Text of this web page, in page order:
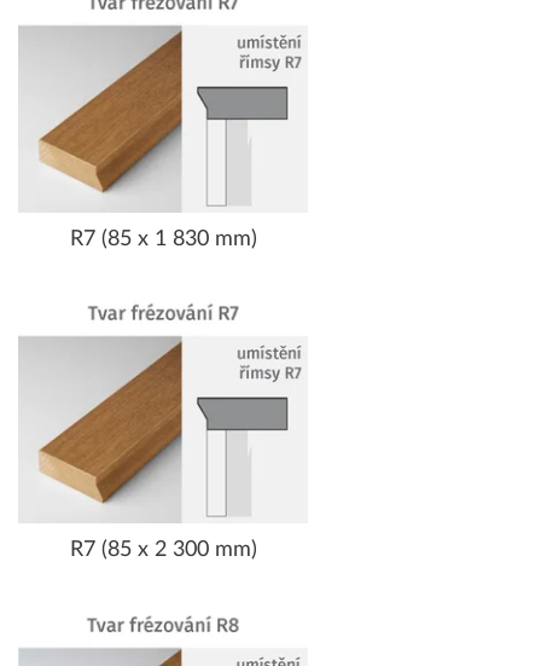
R7 (85 x 1 830 mm)
R7 (85 x 2 300 mm)